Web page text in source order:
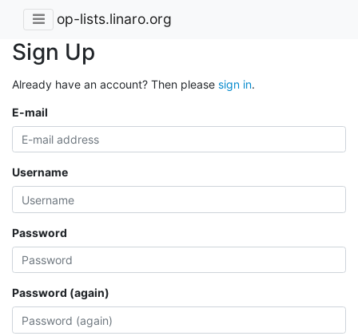
op-lists.linaro.org
Sign Up
Already have an account? Then please sign in.
E-mail
Username
Password
Password (again)